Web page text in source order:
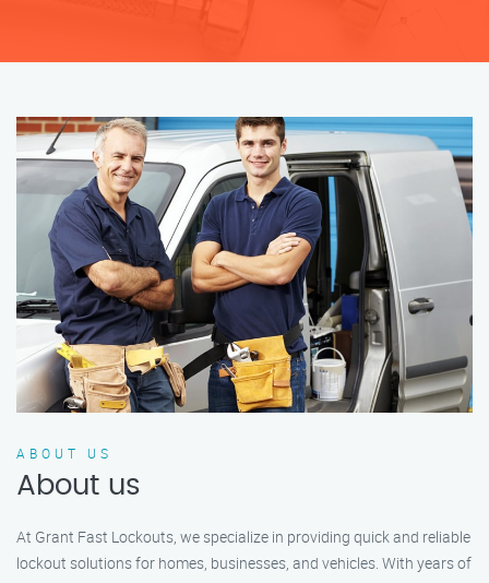
ABOUT US
About us
At Grant Fast Lockouts, we specialize in providing quick and reliable
lockout solutions for homes, businesses, and vehicles. With years of